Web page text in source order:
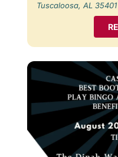
Tuscaloosa, AL 35401